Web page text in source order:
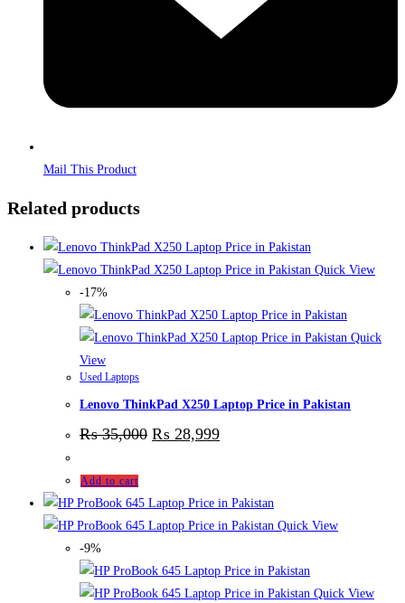
Mail This Product
Related products
Quick View
-17%
Quick
View
Used Laptops
Lenovo ThinkPad X250 Laptop Price in Pakistan
₨35,000 ₨ 28,999
Add to cart
Quick View
-9%
Quick View